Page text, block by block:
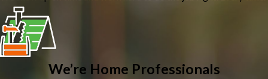
We’re Home Professionals